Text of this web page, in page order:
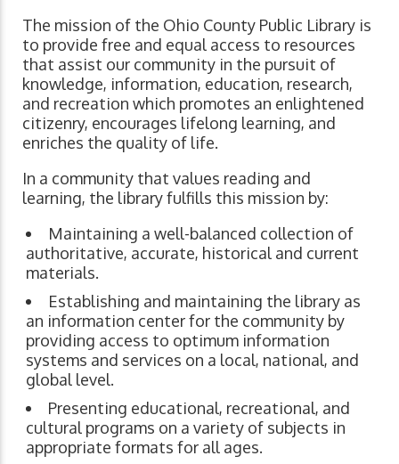
The mission of the Ohio County Public Library is
to provide free and equal access to resources
that assist our community in the pursuit of
knowledge, information, education, research,
and recreation which promotes an enlightened
citizenry, encourages lifelong learning, and
enriches the quality of life.
In a community that values reading and
learning, the library fulfills this mission by:
Maintaining a well-balanced collection of
authoritative, accurate, historical and current
materials.
Establishing and maintaining the library as
an information center for the community by
providing access to optimum information
systems and services on a local, national, and
global level.
Presenting educational, recreational, and
cultural programs on a variety of subjects in
appropriate formats for all ages.